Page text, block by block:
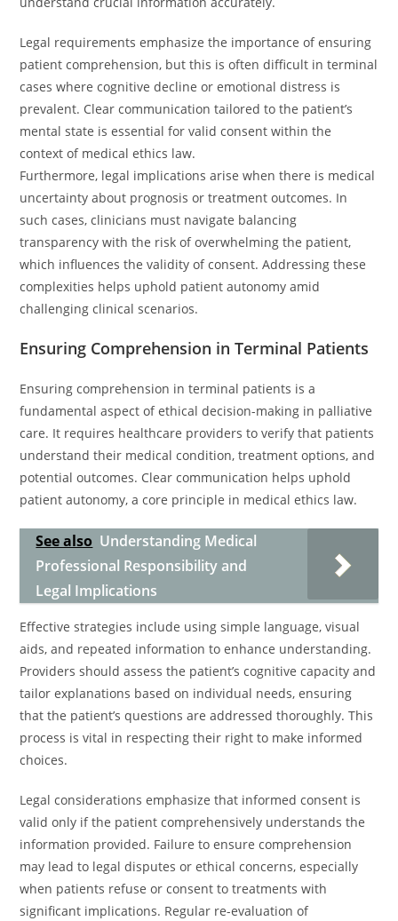
Legal requirements emphasize the importance of ensuring
patient comprehension, but this is often difficult in terminal
cases where cognitive decline or emotional distress is
prevalent. Clear communication tailored to the patient’s
mental state is essential for valid consent within the
context of medical ethics law.
Furthermore, legal implications arise when there is medical
uncertainty about prognosis or treatment outcomes. In
such cases, clinicians must navigate balancing
transparency with the risk of overwhelming the patient,
which influences the validity of consent. Addressing these
complexities helps uphold patient autonomy amid
challenging clinical scenarios.
Ensuring Comprehension in Terminal Patients
Ensuring comprehension in terminal patients is a
fundamental aspect of ethical decision-making in palliative
care. It requires healthcare providers to verify that patients
understand their medical condition, treatment options, and
potential outcomes. Clear communication helps uphold
patient autonomy, a core principle in medical ethics law.
See also Understanding Medical
Professional Responsibility and
Legal Implications
Effective strategies include using simple language, visual
aids, and repeated information to enhance understanding.
Providers should assess the patient’s cognitive capacity and
tailor explanations based on individual needs, ensuring
that the patient’s questions are addressed thoroughly. This
process is vital in respecting their right to make informed
choices.
Legal considerations emphasize that informed consent is
valid only if the patient comprehensively understands the
information provided. Failure to ensure comprehension
may lead to legal disputes or ethical concerns, especially
when patients refuse or consent to treatments with
significant implications. Regular re-evaluation of